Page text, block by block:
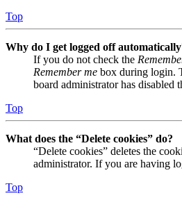
Top
Why do I get logged off
If you do not check the
Remember me box during login.
board administrator has disabled
Top
What does the “Delete cookies” do?
“Delete cookies” deletes the
administrator. If you are having
Top